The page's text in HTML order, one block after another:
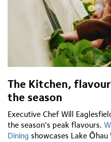
The Kitchen,
the season
Executive Chef Will
the season’s peak flavours.
Dining showcases Lake Ōhau